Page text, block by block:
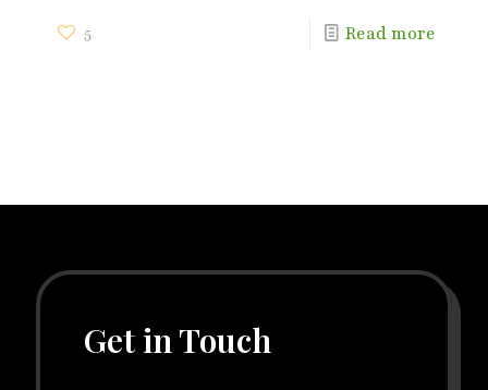
5 Read more
Get in Touch